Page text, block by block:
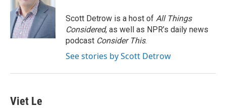
Scott Detrow is a host of All Things
Considered, as well as NPR’s daily news
podcast Consider This.
See stories by Scott Detrow
Viet Le